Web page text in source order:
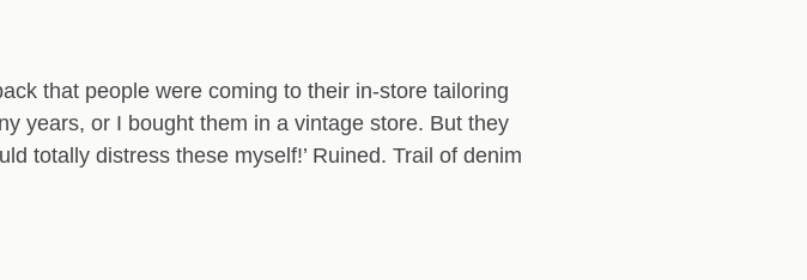
that people were coming to their in-store tailoring
years, or I bought them in a vintage store. But they
totally distress these myself!’ Ruined. Trail of denim